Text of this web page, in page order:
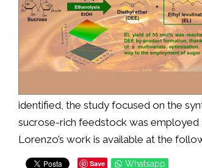
identified, the study focused on the
sucrose-rich feedstock was employed
Lorenzo’s work is available at the
Save Whatsapp